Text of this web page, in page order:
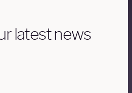
latest news